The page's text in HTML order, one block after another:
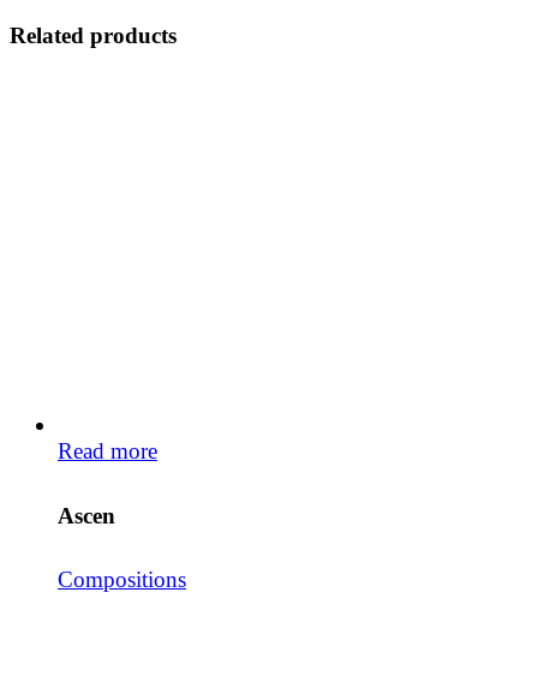
Related products
Read more
Ascen
Compositions